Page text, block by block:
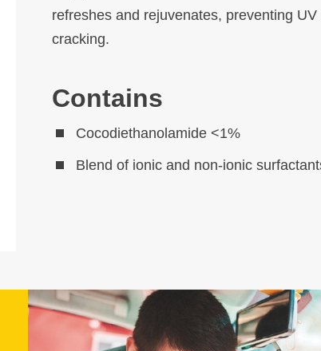
refreshes and rejuvenates, preventing UV
cracking.
Contains
Cocodiethanolamide <1%
Blend of ionic and non-ionic